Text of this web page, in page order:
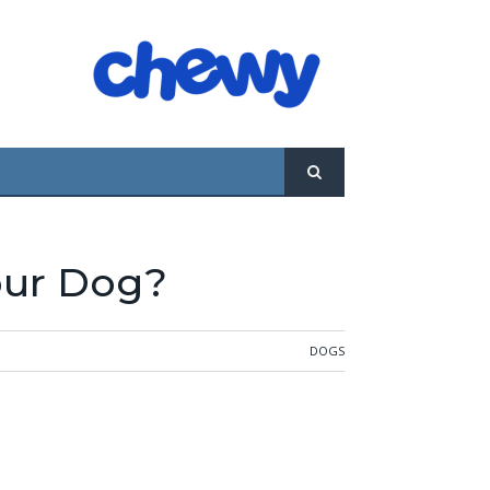
from you is the worst that they’re
Dog?
DOGS